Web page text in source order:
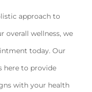
approach to
overall wellness, we
today. Our
here to provide
with your health